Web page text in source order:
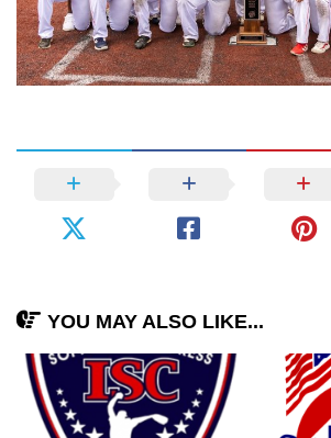
YOU MAY ALSO LIKE...